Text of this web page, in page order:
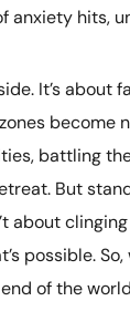
anxiety hits,
It’s about
become
battling
But
about
possible.
of the